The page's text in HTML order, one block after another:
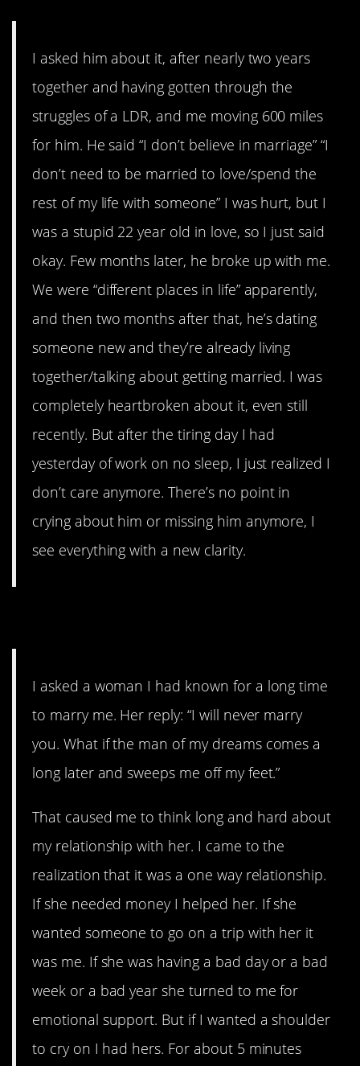
I asked him about it, after nearly two years
together and having gotten through the
struggles of a LDR, and me moving 600 miles
for him. He said “I don’t believe in marriage” “I
don’t need to be married to love/spend the
rest of my life with someone” I was hurt, but I
was a stupid 22 year old in love, so I just said
okay. Few months later, he broke up with me.
We were “different places in life” apparently,
and then two months after that, he’s dating
someone new and they’re already living
together/talking about getting married. I was
completely heartbroken about it, even still
recently. But after the tiring day I had
yesterday of work on no sleep, I just realized I
don’t care anymore. There’s no point in
crying about him or missing him anymore, I
see everything with a new clarity.
I asked a woman I had known for a long time
to marry me. Her reply: “I will never marry
you. What if the man of my dreams comes a
long later and sweeps me off my feet.”
That caused me to think long and hard about
my relationship with her. I came to the
realization that it was a one way relationship.
If she needed money I helped her. If she
wanted someone to go on a trip with her it
was me. If she was having a bad day or a bad
week or a bad year she turned to me for
emotional support. But if I wanted a shoulder
to cry on I had hers. For about 5 minutes